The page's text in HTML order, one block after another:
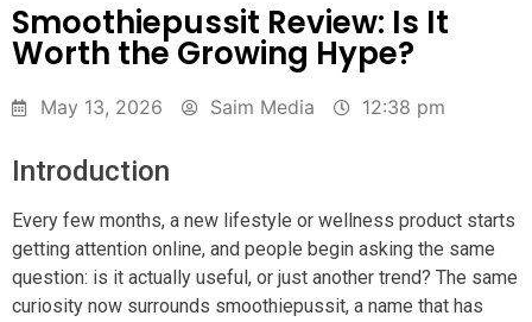
Smoothiepussit Review: Is It
Worth the Growing Hype?
May 13, 2026 Saim Media 12:38 pm
Introduction
Every few months, a new lifestyle or wellness product starts
getting attention online, and people begin asking the same
question: is it actually useful, or just another trend? The same
curiosity now surrounds smoothiepussit, a name that has